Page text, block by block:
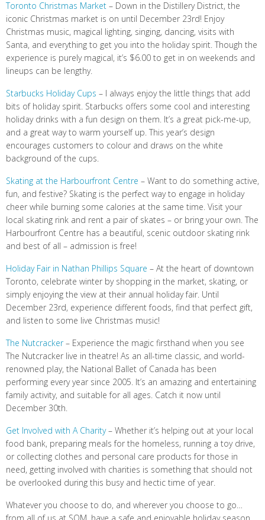
Toronto Christmas Market – Down in the Distillery District, the
iconic Christmas market is on until December 23rd! Enjoy
Christmas music, magical lighting, singing, dancing, visits with
Santa, and everything to get you into the holiday spirit. Though the
experience is purely magical, it’s $6.00 to get in on weekends and
lineups can be lengthy.
Starbucks Holiday Cups – I always enjoy the little things that add
bits of holiday spirit. Starbucks offers some cool and interesting
holiday drinks with a fun design on them. It’s a great pick-me-up,
and a great way to warm yourself up. This year’s design
encourages customers to colour and draws on the white
background of the cups.
Skating at the Harbourfront Centre – Want to do something active,
fun, and festive? Skating is the perfect way to engage in holiday
cheer while burning some calories at the same time. Visit your
local skating rink and rent a pair of skates – or bring your own. The
Harbourfront Centre has a beautiful, scenic outdoor skating rink
and best of all – admission is free!
Holiday Fair in Nathan Phillips Square – At the heart of downtown
Toronto, celebrate winter by shopping in the market, skating, or
simply enjoying the view at their annual holiday fair. Until
December 23rd, experience different foods, find that perfect gift,
and listen to some live Christmas music!
The Nutcracker– Experience the magic firsthand when you see
The Nutcracker live in theatre! As an all-time classic, and world-
renowned play, the National Ballet of Canada has been
performing every year since 2005. It’s an amazing and entertaining
family activity, and suitable for all ages. Catch it now until
December 30th.
Get Involved with A Charity– Whether it’s helping out at your local
food bank, preparing meals for the homeless, running a toy drive,
or collecting clothes and personal care products for those in
need, getting involved with charities is something that should not
be overlooked during this busy and hectic time of year.
Whatever you choose to do, and wherever you choose to go…
from all of us at SQM, have a safe and enjoyable holiday season,